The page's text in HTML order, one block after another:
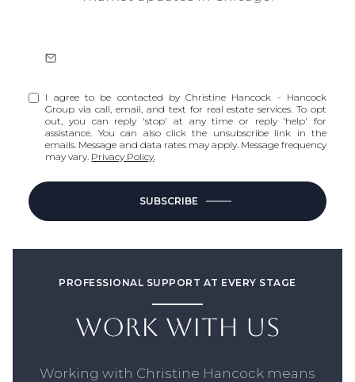
I agree to be contacted by Christine Hancock - Hancock
Group via call, email, and text for real estate services. To opt
out, you can reply 'stop' at any time or reply 'help' for
assistance. You can also click the unsubscribe link in the
emails. Message and data rates may apply. Message frequency
may vary. Privacy Policy.
SUBSCRIBE
PROFESSIONAL SUPPORT AT EVERY STAGE
WORK WITH US
Working with Christine Hancock means